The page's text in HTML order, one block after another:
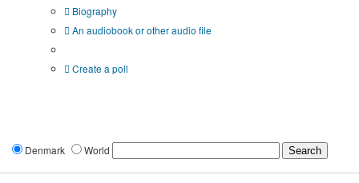
Biography
An audiobook or other audio file
Create a poll
Denmark World